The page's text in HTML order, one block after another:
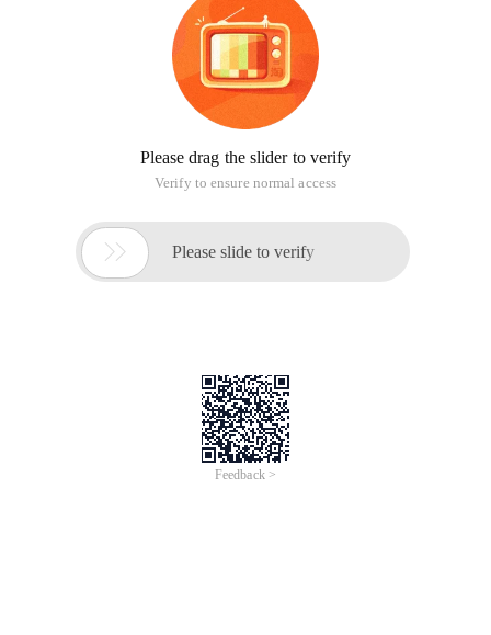
Please drag the slider to verify
Verify to ensure normal access
 Please slide to verify
Feedback >